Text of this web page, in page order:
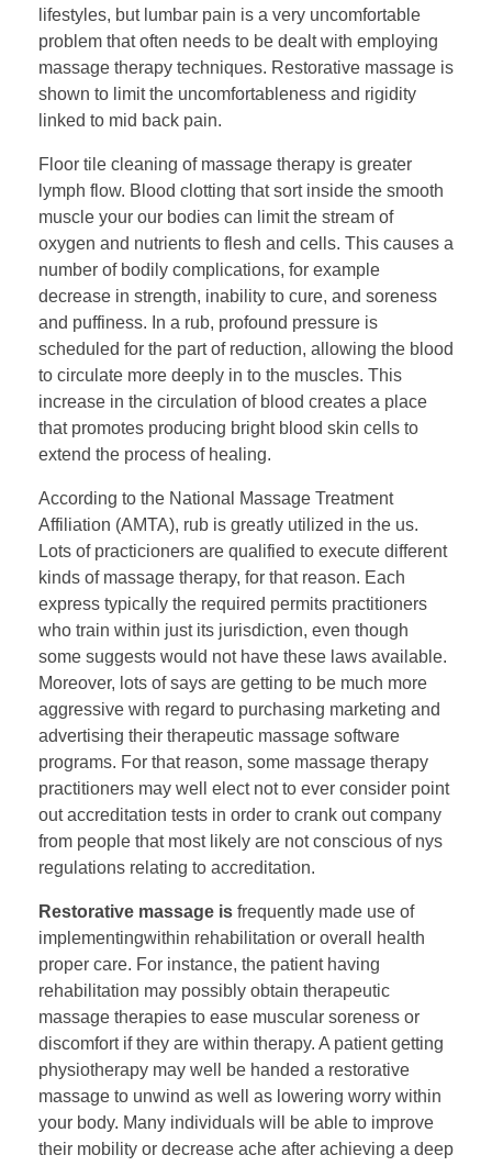
lifestyles, but lumbar pain is a very uncomfortable
problem that often needs to be dealt with employing
massage therapy techniques. Restorative massage is
shown to limit the uncomfortableness and rigidity
linked to mid back pain.
Floor tile cleaning of massage therapy is greater
lymph flow. Blood clotting that sort inside the smooth
muscle your our bodies can limit the stream of
oxygen and nutrients to flesh and cells. This causes a
number of bodily complications, for example
decrease in strength, inability to cure, and soreness
and puffiness. In a rub, profound pressure is
scheduled for the part of reduction, allowing the blood
to circulate more deeply in to the muscles. This
increase in the circulation of blood creates a place
that promotes producing bright blood skin cells to
extend the process of healing.
According to the National Massage Treatment
Affiliation (AMTA), rub is greatly utilized in the us.
Lots of practicioners are qualified to execute different
kinds of massage therapy, for that reason. Each
express typically the required permits practitioners
who train within just its jurisdiction, even though
some suggests would not have these laws available.
Moreover, lots of says are getting to be much more
aggressive with regard to purchasing marketing and
advertising their therapeutic massage software
programs. For that reason, some massage therapy
practitioners may well elect not to ever consider point
out accreditation tests in order to crank out company
from people that most likely are not conscious of nys
regulations relating to accreditation.
Restorative massage is frequently made use of
implementingwithin rehabilitation or overall health
proper care. For instance, the patient having
rehabilitation may possibly obtain therapeutic
massage therapies to ease muscular soreness or
discomfort if they are within therapy. A patient getting
physiotherapy may well be handed a restorative
massage to unwind as well as lowering worry within
your body. Many individuals will be able to improve
their mobility or decrease ache after achieving a deep